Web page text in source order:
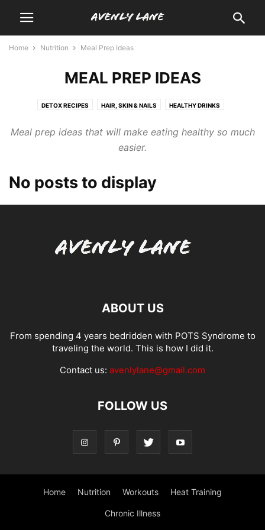
Home Nutrition Meal Prep Ideas
MEAL PREP IDEAS
DETOX RECIPES HAIR, SKIN & NAILS HEALTHY DRINKS
WEIGHT LOSS
Meal prep ideas that will make eating healthy so much
easier.
No posts to display
ABOUT US
From spending 4 years bedridden with POTS Syndrome to
traveling the world. This is how I did it.
Contact us: avenlylane@gmail.com
FOLLOW US
Home Nutrition Workouts Heat Training
Chronic Illness